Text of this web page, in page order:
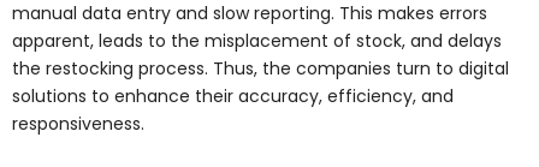
manual data entry and slow reporting. This makes errors
apparent, leads to the misplacement of stock, and delays
the restocking process. Thus, the companies turn to digital
solutions to enhance their accuracy, efficiency, and
responsiveness.